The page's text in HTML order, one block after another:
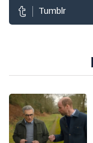
Tumblr